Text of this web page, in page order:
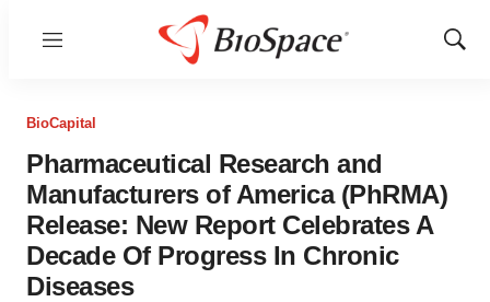
Menu
Show
BioCapital
Pharmaceutical Research and
Manufacturers of America (PhRMA)
Release: New Report Celebrates A
Decade Of Progress In Chronic
Diseases